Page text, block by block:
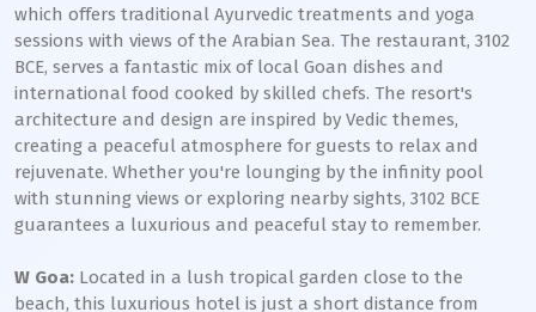
which offers traditional Ayurvedic treatments and yoga
sessions with views of the Arabian Sea. The restaurant, 3102
BCE, serves a fantastic mix of local Goan dishes and
international food cooked by skilled chefs. The resort's
architecture and design are inspired by Vedic themes,
creating a peaceful atmosphere for guests to relax and
rejuvenate. Whether you're lounging by the infinity pool
with stunning views or exploring nearby sights, 3102 BCE
guarantees a luxurious and peaceful stay to remember.
W Goa: Located in a lush tropical garden close to the
beach, this luxurious hotel is just a short distance from